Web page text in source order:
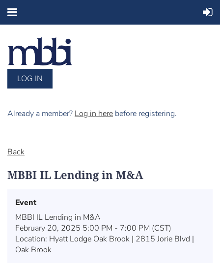
LOG IN
Already a member? Log in here before registering.
Back
MBBI IL Lending in M&A
Event
MBBI IL Lending in M&A
February 20, 2025 5:00 PM - 7:00 PM (CST)
Location: Hyatt Lodge Oak Brook | 2815 Jorie Blvd |
Oak Brook